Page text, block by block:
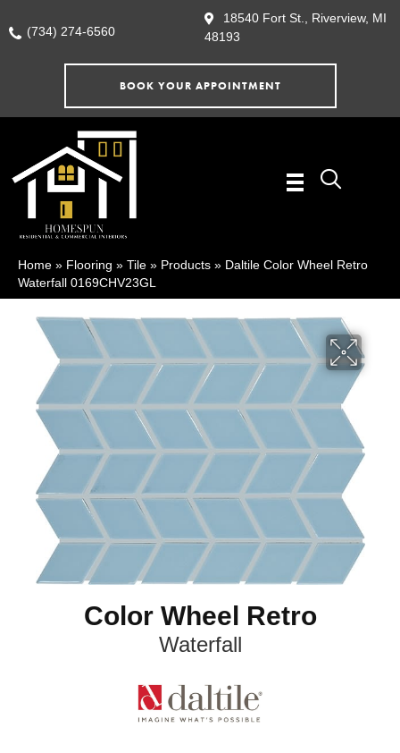
(734) 274-6560
18540 Fort St., Riverview, MI
48193
BOOK YOUR APPOINTMENT
Home » Flooring » Tile » Products » Daltile Color Wheel Retro
Waterfall 0169CHV23GL
Color Wheel Retro
Waterfall